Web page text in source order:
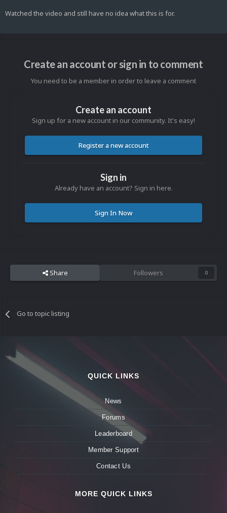
Watched the video and still have no idea what this is for.
Create an account or sign in to comment
You need to be a member in order to leave a comment
Create an account
Sign up for a new account in our community. It's easy!
Register a new account
Sign in
Already have an account? Sign in here.
Sign In Now
Share Followers 0
Go to topic listing
QUICK LINKS
News
Forums
Leaderboard
Member Support
Contact Us
MORE QUICK LINKS